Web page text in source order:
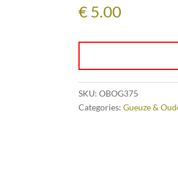
€5.00
SKU: OBOG375
Categories: Gueuze &